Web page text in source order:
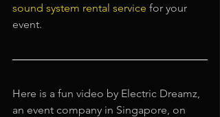
sound system rental service for your
event.
Here is a fun video by Electric Dreamz,
an event company in Singapore, on